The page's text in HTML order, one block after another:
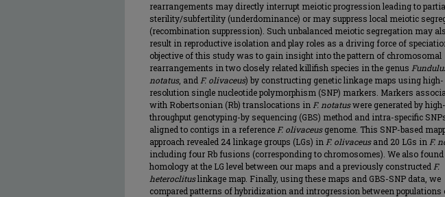
rearrangements may directly interrupt meiotic progression leading to
sterility/subfertility (underdominance) or may suppress local meiotic
(recombination suppression). Such unbalanced meiotic segregation may
result in reproductive isolation and play roles as a driving force of
objective of this study was to gain insight into the pattern of chromosomal
rearrangements in two closely related killifish species in the genus
notatus, and F. olivaceus) by constructing genetic linkage maps using high-
resolution single nucleotide polymorphism (SNP) markers. Markers
with Robertsonian (Rb) translocations in F. notatuswere generated by high-
throughput genotyping-by sequencing (GBS) method and intra-specific
aligned to contigs in a reference F. olivaceusgenome. This SNP-based
approach revealed 24 linkage groups (LGs) in F. olivaceusand 20 LGs in F.
including four Rb fusions (corresponding to chromosomes). We also
homology at the LG level between our maps and a previously constructed F.
heteroclituslinkage map. Finally, using these maps and GBS-SNP data, we
compared patterns of hybridization and introgression between populations